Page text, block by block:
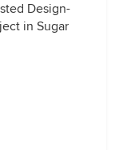
Design-
in Sugar